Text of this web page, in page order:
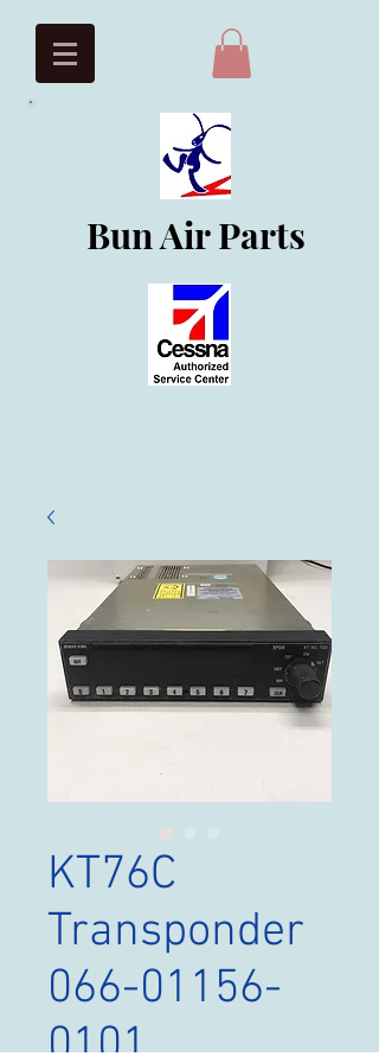
Bun Air Parts
KT76C
Transponder
066-01156-
0101